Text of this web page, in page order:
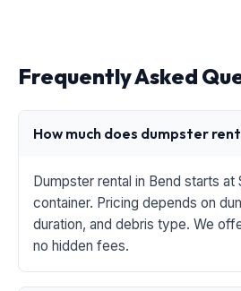
Frequently Asked
How much does dumpster
Dumpster rental in Bend starts
container. Pricing depends on
duration, and debris type. We
no hidden fees.